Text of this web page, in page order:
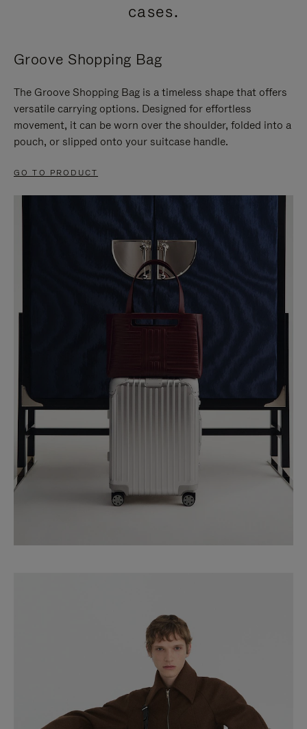
cases.
Groove Shopping Bag
The Groove Shopping Bag is a timeless shape that offers
versatile carrying options. Designed for effortless
movement, it can be worn over the shoulder, folded into a
pouch, or slipped onto your suitcase handle.
GO TO PRODUCT